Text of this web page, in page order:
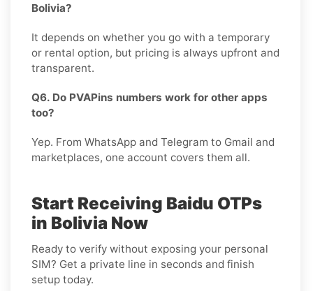
Bolivia?
It depends on whether you go with a temporary
or rental option, but pricing is always upfront and
transparent.
Q6. Do PVAPins numbers work for other apps
too?
Yep. From WhatsApp and Telegram to Gmail and
marketplaces, one account covers them all.
Start Receiving Baidu OTPs
in Bolivia Now
Ready to verify without exposing your personal
SIM? Get a private line in seconds and finish
setup today.